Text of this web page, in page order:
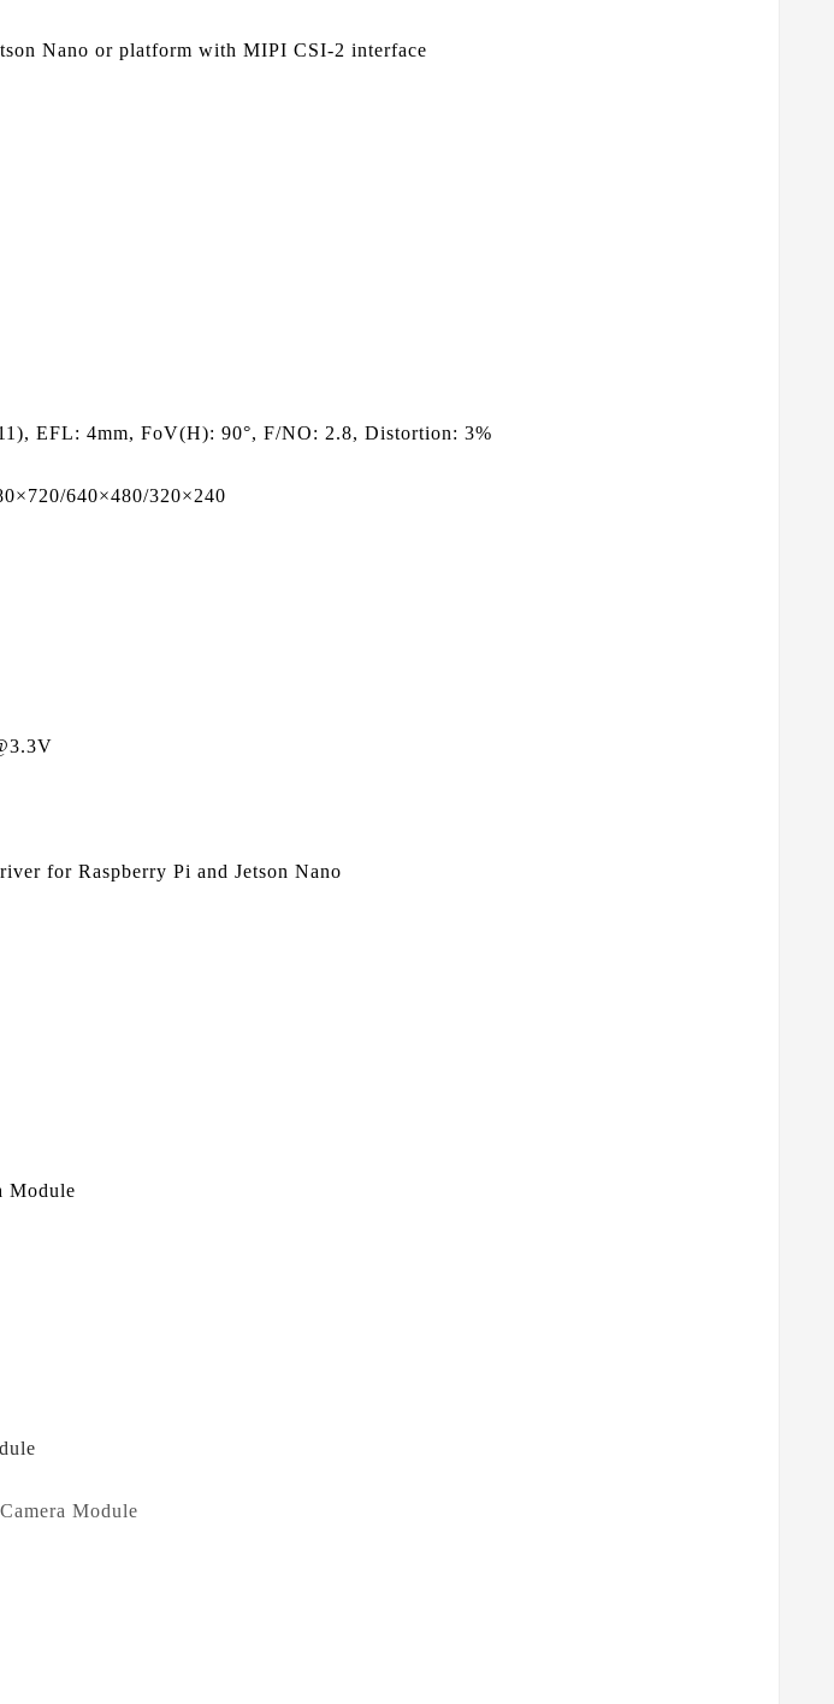
Nano or platform with MIPI CSI-2 interface
EFL: 4mm, FoV(H): 90°, F/NO: 2.8, Distortion: 3%
640×480/320×240
for Raspberry Pi and Jetson Nano
Module
Module